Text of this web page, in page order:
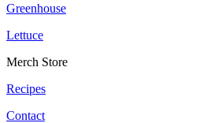
Greenhouse
Lettuce
Merch Store
Recipes
Contact